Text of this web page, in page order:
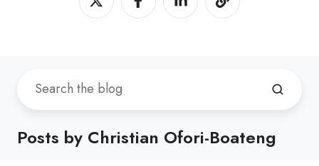
Posts by Christian Ofori-Boateng